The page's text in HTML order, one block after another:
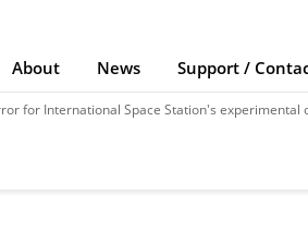
About News Support /
for International Space Station's experimental